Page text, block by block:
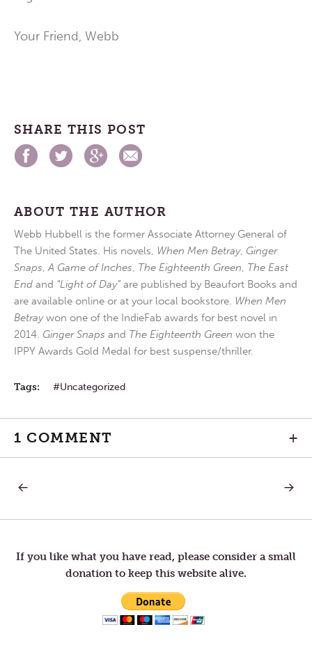
Your Friend, Webb
SHARE THIS POST
ABOUT THE AUTHOR
Webb Hubbell is the former Associate Attorney General of
The United States. His novels, When Men Betray, Ginger
Snaps,A Game of Inches, The Eighteenth Green, The East
End and “Light of Day”are published by Beaufort Books and
are available online or at your local bookstore. When Men
Betraywon one of the IndieFab awards for best novel in
2014. Ginger Snaps and The Eighteenth Green won the
IPPY Awards Gold Medal for best suspense/thriller.
Tags: Uncategorized
1 COMMENT +
Post
navigation
YOU!
NEXT
If you like what you have read, please consider a small
donation to keep this website alive.